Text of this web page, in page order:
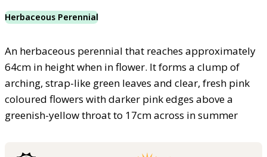
Herbaceous Perennial
An herbaceous perennial that reaches approximately
64cm in height when in flower. It forms a clump of
arching, strap-like green leaves and clear, fresh pink
coloured flowers with darker pink edges above a
greenish-yellow throat to 17cm across in summer